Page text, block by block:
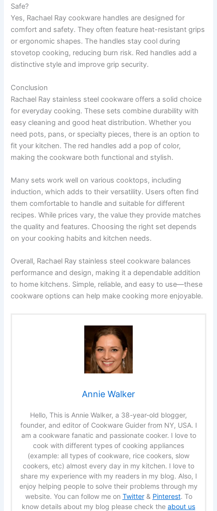
Safe?
Yes, Rachael Ray cookware handles are designed for
comfort and safety. They often feature heat-resistant grips
or ergonomic shapes. The handles stay cool during
stovetop cooking, reducing burn risk. Red handles add a
distinctive style and improve grip security.
Conclusion
Rachael Ray stainless steel cookware offers a solid choice
for everyday cooking. These sets combine durability with
easy cleaning and good heat distribution. Whether you
need pots, pans, or specialty pieces, there is an option to
fit your kitchen. The red handles add a pop of color,
making the cookware both functional and stylish.
Many sets work well on various cooktops, including
induction, which adds to their versatility. Users often find
them comfortable to handle and suitable for different
recipes. While prices vary, the value they provide matches
the quality and features. Choosing the right set depends
on your cooking habits and kitchen needs.
Overall, Rachael Ray stainless steel cookware balances
performance and design, making it a dependable addition
to home kitchens. Simple, reliable, and easy to use—these
cookware options can help make cooking more enjoyable.
Annie Walker
Hello, This is Annie Walker, a 38-year-old blogger,
founder, and editor of Cookware Guider from NY, USA. I
am a cookware fanatic and passionate cooker. I love to
cook with different types of cooking appliances
(example: all types of cookware, rice cookers, slow
cookers, etc) almost every day in my kitchen. I love to
share my experience with my readers in my blog. Also, I
enjoy helping people to solve their problems through my
website. You can follow me on Twitter& Pinterest. To
know details about my blog please check the about us